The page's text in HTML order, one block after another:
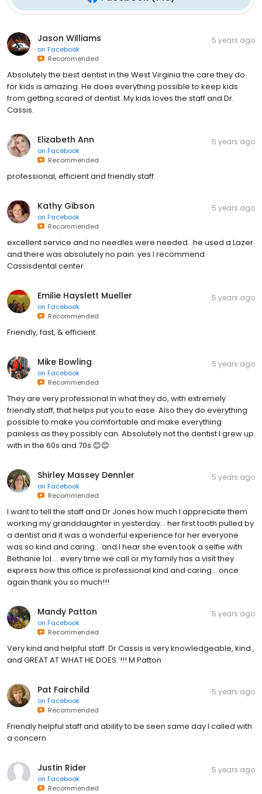
Jason Williams
on Facebook
Recommended
5 years ago
Absolutely the best dentist in the West Virginia the care they do
for kids is amazing. He does everything possible to keep kids
from getting scared of dentist. My kids loves the staff and Dr.
Cassis.
Elizabeth Ann
on Facebook
Recommended
5 years ago
professional, efficient and friendly staff.
Kathy Gibson
on Facebook
Recommended
5 years ago
excellent service and no needles were needed.. he used a Lazer
and there was absolutely no pain. yes I recommend
Cassisdental center.
Emilie Hayslett Mueller
on Facebook
Recommended
5 years ago
Friendly, fast, & efficient.
Mike Bowling
on Facebook
Recommended
5 years ago
They are very professional in what they do, with extremely
friendly staff, that helps put you to ease. Also they do everything
possible to make you comfortable and make everything
painless as they possibly can. Absolutely not the dentist I grew up
with in the 60s and 70s.😊😊
Shirley Massey Dennler
on Facebook
Recommended
5 years ago
I want to tell the staff and Dr Jones how much I appreciate them
working my granddaughter in yesterday... her first tooth pulled by
a dentist and it was a wonderful experience for her everyone
was so kind and caring... and I hear she even took a selfie with
Bethanie lol ... every time we call or my family has a visit they
express how this office is professional kind and caring... once
again thank you so much!!!
Mandy Patton
on Facebook
Recommended
5 years ago
Very kind and helpful staff. Dr Cassis is very knowledgeable, kind ,
and GREAT AT WHAT HE DOES. !!! M Patton
Pat Fairchild
on Facebook
Recommended
5 years ago
Friendly helpful staff and ability to be seen same day I called with
a concern
Justin Rider
on Facebook
Recommended
5 years ago